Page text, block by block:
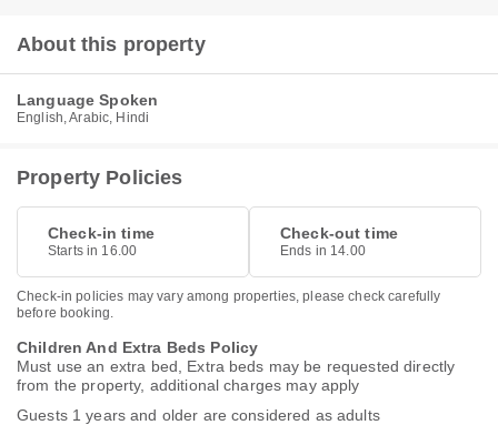
About this property
Language Spoken
English, Arabic, Hindi
Property Policies
Check-in time
Starts in 16.00
Check-out time
Ends in 14.00
Check-in policies may vary among properties, please check carefully
before booking.
Children And Extra Beds Policy
Must use an extra bed, Extra beds may be requested directly
from the property, additional charges may apply
Guests 1 years and older are considered as adults